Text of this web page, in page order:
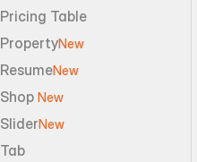
Pricing Table
PropertyNew
ResumeNew
Shop New
SliderNew
Tab